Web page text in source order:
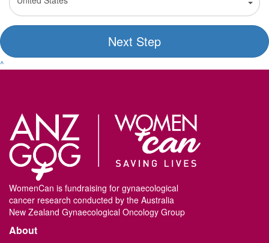
Next Step
^
WomenCan is fundraising for gynaecological
cancer research conducted by the Australia
New Zealand Gynaecological Oncology Group
About